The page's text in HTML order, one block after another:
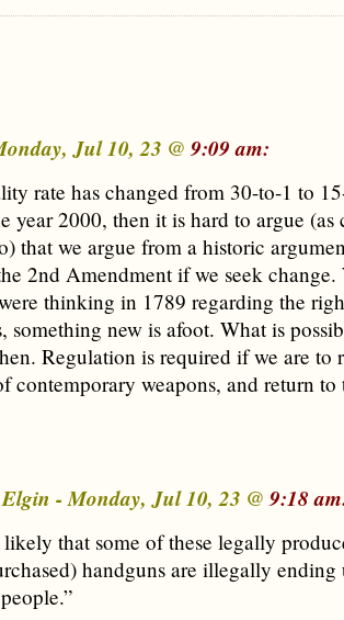
Jul 10, 23 @9:09 am:
rate has changed from 30-to-1 to
year 2000, then it is hard to argue (as
that we argue from a historic
2nd Amendment if we seek change.
thinking in 1789 regarding the
something new is afoot. What is
Regulation is required if we are to
contemporary weapons, and return
- Monday, Jul 10, 23 @9:18
that some of these legally
handguns are illegally ending